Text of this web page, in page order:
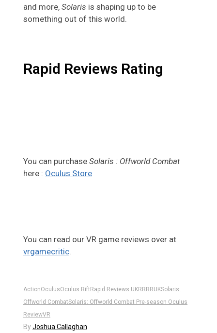
and more, Solaris is shaping up to be
something out of this world.
Rapid Reviews Rating
You can purchase Solaris : Offworld Combat
here : Oculus Store
You can read our VR game reviews over at
vrgamecritic.
ActionOculusOculus Rift Rapid Reviews UKRR RRUKSolaris:
Offworld CombatSolaris: Offworld Combat Pre-season Oculus
ReviewVR
ByJoshua Callaghan